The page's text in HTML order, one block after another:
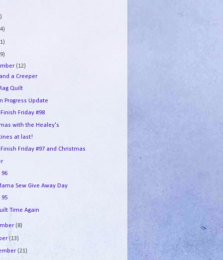
(12)
a Creeper
Quilt
Progress Update
Finish Friday #98
with the Healey's
at last!
Finish Friday #97 and Christmas
96
Sew Give Away Day
95
Time Again
(8)
(13)
(21)